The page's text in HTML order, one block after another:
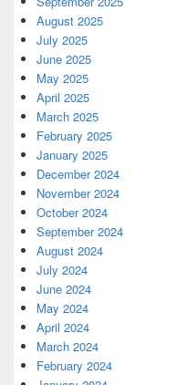
August 2025
July 2025
June 2025
May 2025
April 2025
March 2025
February 2025
January 2025
December 2024
November 2024
October 2024
September 2024
August 2024
July 2024
June 2024
May 2024
April 2024
March 2024
February 2024